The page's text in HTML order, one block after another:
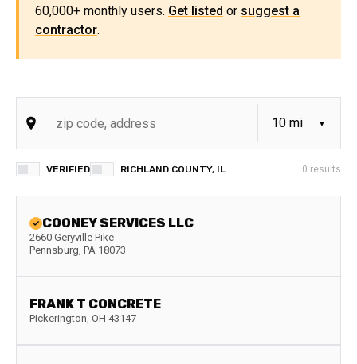
60,000+ monthly users. Get listed or suggest a
contractor.
VERIFIED RICHLAND COUNTY, IL 0 results
COONEY SERVICES LLC
2660 Geryville Pike
Pennsburg, PA 18073
FRANK T CONCRETE
Pickerington, OH 43147